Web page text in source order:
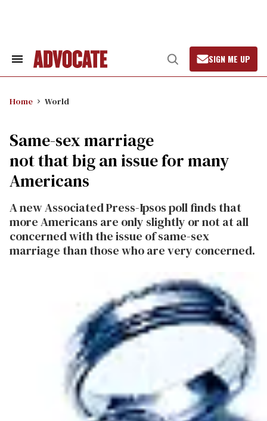
Search
Open
Search
SIGN ME UP
Home World
Same-sex marriage
not that big an issue for many
Americans
A new Associated Press-Ipsos poll finds that
more Americans are only slightly or not at all
concerned with the issue of same-sex
marriage than those who are very concerned.